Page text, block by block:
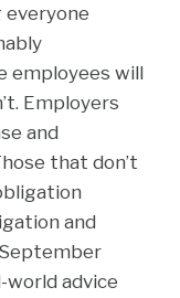
employees will
Employers
and
that don’t
and
world advice